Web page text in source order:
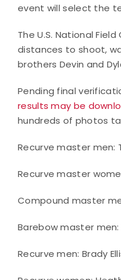
event will select the
The U.S. National
distances to shoot,
brothers Devin and
Pending final
results may be
hundreds of photos
Recurve master men:
Recurve master
Compound master
Barebow master men:
Recurve men: Brady